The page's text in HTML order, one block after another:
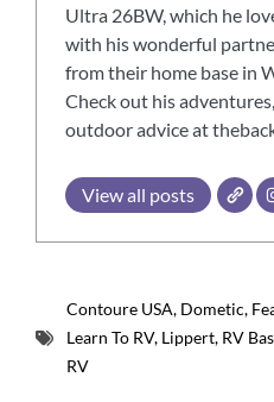
Ultra 26BW, which he
with his wonderful
from their home base in
Check out his
outdoor advice at
View all posts
Contoure USA, Dometic,
Learn To RV, Lippert, RV
RV